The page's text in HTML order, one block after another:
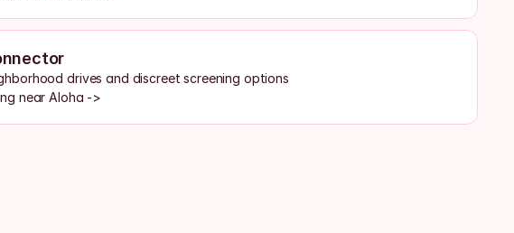
drives and discreet screening options
near Aloha ->